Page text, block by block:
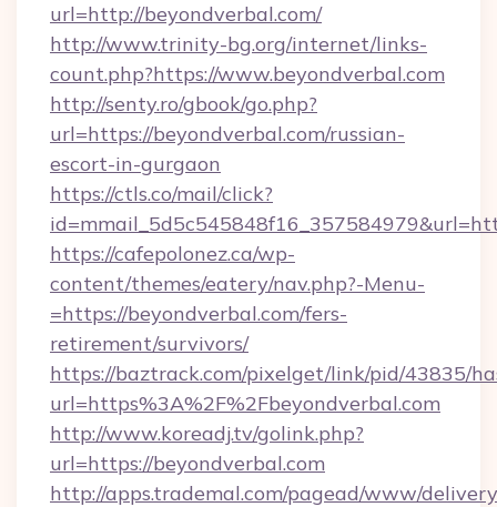
url=http://beyondverbal.com/
http://www.trinity-bg.org/internet/links-
count.php?https://www.beyondverbal.com
http://senty.ro/gbook/go.php?
url=https://beyondverbal.com/russian-
escort-in-gurgaon
https://ctls.co/mail/click?
https://cafepolonez.ca/wp-
content/themes/eatery/nav.php?-Menu-
=https://beyondverbal.com/fers-
retirement/survivors/
https://baztrack.com/pixelget/link/pid/43835/
url=https%3A%2F%2Fbeyondverbal.com
http://www.koreadj.tv/golink.php?
url=https://beyondverbal.com
http://apps.trademal.com/pagead/www/